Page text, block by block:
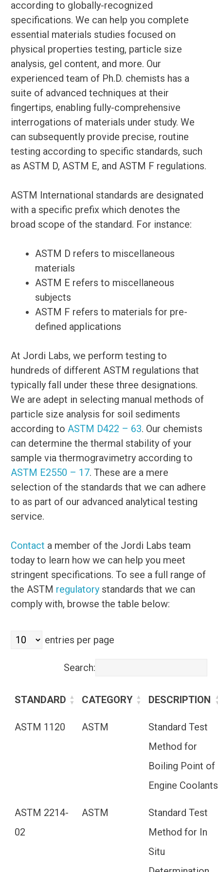
according to globally-recognized
specifications. We can help you complete
essential materials studies focused on
physical properties testing, particle size
analysis, gel content, and more. Our
experienced team of Ph.D. chemists has a
suite of advanced techniques at their
fingertips, enabling fully-comprehensive
interrogations of materials under study. We
can subsequently provide precise, routine
testing according to specific standards, such
as ASTM D, ASTM E, and ASTM F regulations.
ASTM International standards are designated
with a specific prefix which denotes the
broad scope of the standard. For instance:
ASTM D refers to miscellaneous
materials
ASTM E refers to miscellaneous
subjects
ASTM F refers to materials for pre-
defined applications
At Jordi Labs, we perform testing to
hundreds of different ASTM regulations that
typically fall under these three designations.
We are adept in selecting manual methods of
particle size analysis for soil sediments
according to ASTM D422 – 63. Our chemists
can determine the thermal stability of your
sample via thermogravimetry according to
ASTM E2550 – 17. These are a mere
selection of the standards that we can adhere
to as part of our advanced analytical testing
service.
Contact a member of the Jordi Labs team
today to learn how we can help you meet
stringent specifications. To see a full range of
the ASTM regulatory standards that we can
comply with, browse the table below:
entries per page
Search:
STANDARD CATEGORY DESCRIPTION
ASTM 1120 ASTM
Standard Test
Method for
Boiling Point of
Engine Coolants
ASTM 2214-
02
ASTM
Standard Test
Method for In
Situ